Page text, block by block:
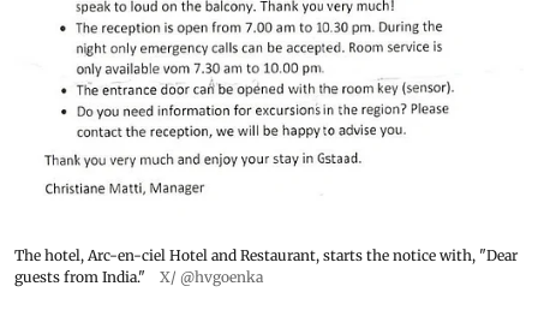
The hotel, Arc-en-ciel Hotel and Restaurant, starts the notice with, "Dear
guests from India."
X/ @hvgoenka